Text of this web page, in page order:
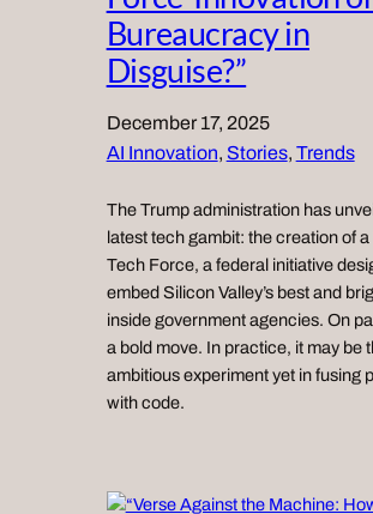
Bureaucracy in
Disguise?”
December 17, 2025
AI Innovation, Stories, Trends
The Trump administration has
latest tech gambit: the creation of a
Tech Force, a federal initiative
embed Silicon Valley’s best and
inside government agencies. On
a bold move. In practice, it may be
ambitious experiment yet in fusing
with code.